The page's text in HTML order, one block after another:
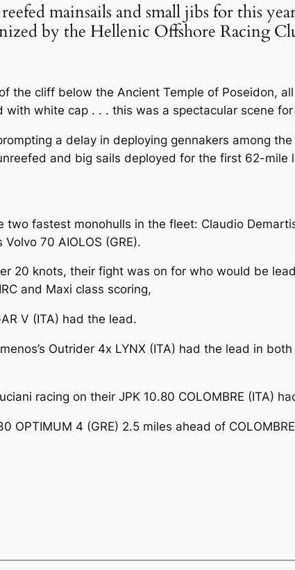
mainsails and small jibs for this
by the Hellenic Offshore Racing
cliff below the Ancient Temple of Poseidon,
white cap . . . this was a spectacular scene for
a delay in deploying gennakers among
and big sails deployed for the first 62-mile
two fastest monohulls in the fleet: Claudio
Volvo 70 AIOLOS (GRE).
20 knots, their fight was on for who would be
and Maxi class scoring,
V (ITA) had the lead.
Outrider 4x LYNX (ITA) had the lead in
racing on their JPK 10.80 COLOMBRE (ITA)
4 (GRE) 2.5 miles ahead of